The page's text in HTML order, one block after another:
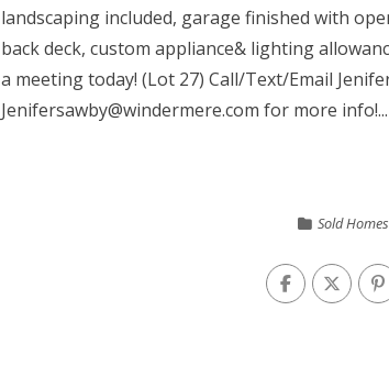
landscaping included, garage finished with
back deck, custom appliance& lighting
a meeting today! (Lot 27) Call/Text/Email
Jenifersawby@windermere.com for more info!...
Sold Homes